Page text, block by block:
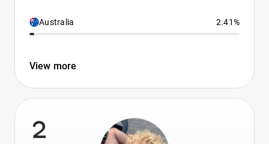
Australia 2.41%
View more
2